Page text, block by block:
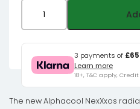
Copper
560mm
Radiator
3 payments of
Learn more
18+, T&C apply,
The new Alphacool NexXxos